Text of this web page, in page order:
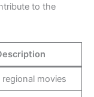
to the
movies